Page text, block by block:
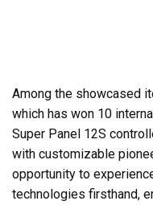
Among the showcased
which has won 10
Super Panel 12S
with customizable
opportunity to
technologies firsthand,